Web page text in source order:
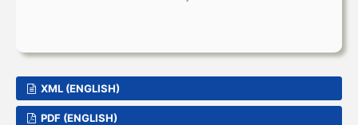
XML (ENGLISH)
PDF (ENGLISH)